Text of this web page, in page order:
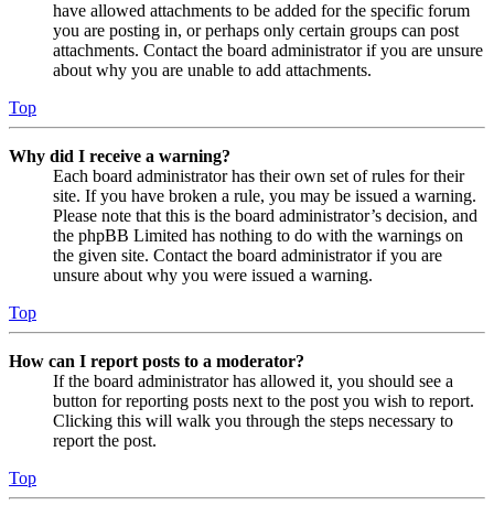
have allowed attachments to be added for the specific forum
you are posting in, or perhaps only certain groups can post
attachments. Contact the board administrator if you are unsure
about why you are unable to add attachments.
Top
Why did I receive a warning?
Each board administrator has their own set of rules for their
site. If you have broken a rule, you may be issued a warning.
Please note that this is the board administrator’s decision, and
the phpBB Limited has nothing to do with the warnings on
the given site. Contact the board administrator if you are
unsure about why you were issued a warning.
Top
How can I report posts to a moderator?
If the board administrator has allowed it, you should see a
button for reporting posts next to the post you wish to report.
Clicking this will walk you through the steps necessary to
report the post.
Top